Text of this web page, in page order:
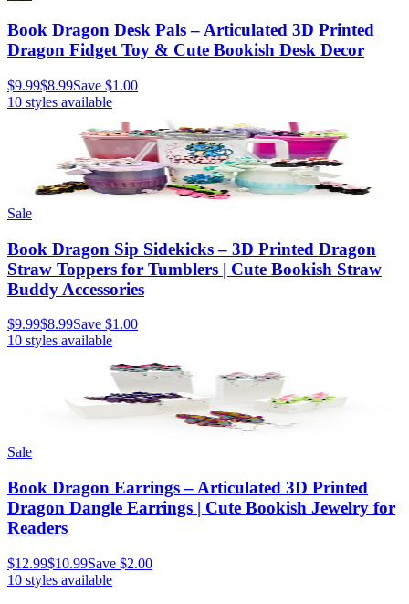
Book Dragon Desk Pals – Articulated 3D Printed
Dragon Fidget Toy & Cute Bookish Desk Decor
$9.99$8.99Save $1.00
10 styles available
Sale
Book Dragon Sip Sidekicks – 3D Printed Dragon
Straw Toppers for Tumblers | Cute Bookish Straw
Buddy Accessories
$9.99$8.99Save $1.00
10 styles available
Sale
Book Dragon Earrings – Articulated 3D Printed
Dragon Dangle Earrings | Cute Bookish Jewelry for
Readers
$12.99$10.99Save $2.00
10 styles available